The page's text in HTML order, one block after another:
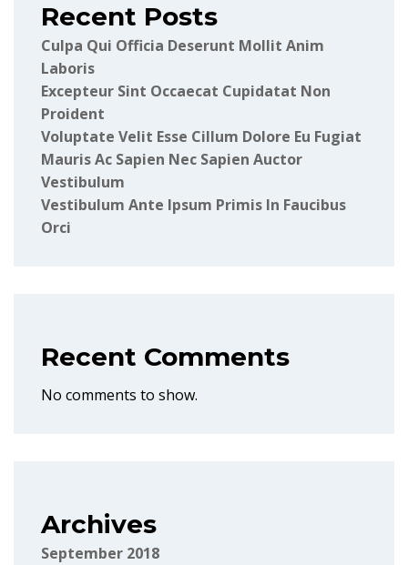
Recent Posts
Culpa Qui Officia Deserunt Mollit Anim
Laboris
Excepteur Sint Occaecat Cupidatat Non
Proident
Voluptate Velit Esse Cillum Dolore Eu Fugiat
Mauris Ac Sapien Nec Sapien Auctor
Vestibulum
Vestibulum Ante Ipsum Primis In Faucibus
Orci
Recent Comments
No comments to show.
Archives
September 2018